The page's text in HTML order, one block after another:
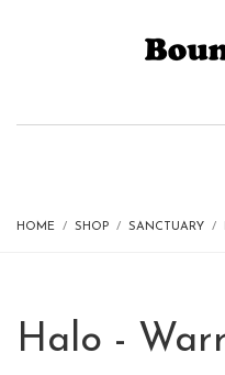
HOME SHOP SANCTUARY
Halo -